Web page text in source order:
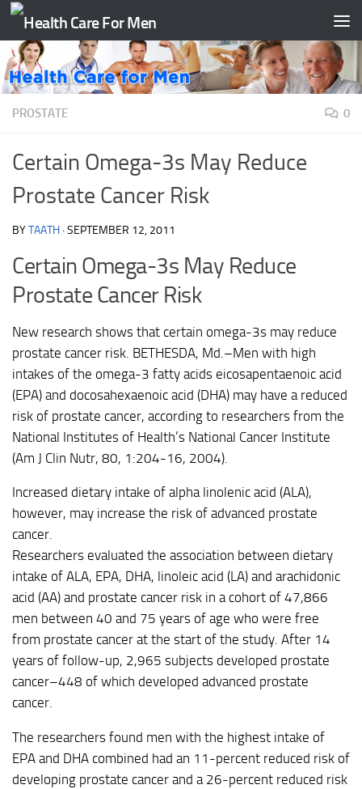
Skip to content
PROSTATE 0
Certain Omega-3s May Reduce
Prostate Cancer Risk
BYTAATH ·SEPTEMBER 12, 2011
Certain Omega-3s May Reduce
Prostate Cancer Risk
New research shows that certain omega-3s may reduce
prostate cancer risk. BETHESDA, Md.–Men with high
intakes of the omega-3 fatty acids eicosapentaenoic acid
(EPA) and docosahexaenoic acid (DHA) may have a reduced
risk of prostate cancer, according to researchers from the
National Institutes of Health’s National Cancer Institute
(Am J Clin Nutr, 80, 1:204-16, 2004).
Increased dietary intake of alpha linolenic acid (ALA),
however, may increase the risk of advanced prostate
cancer.
Researchers evaluated the association between dietary
intake of ALA, EPA, DHA, linoleic acid (LA) and arachidonic
acid (AA) and prostate cancer risk in a cohort of 47,866
men between 40 and 75 years of age who were free
from prostate cancer at the start of the study. After 14
years of follow-up, 2,965 subjects developed prostate
cancer–448 of which developed advanced prostate
cancer.
The researchers found men with the highest intake of
EPA and DHA combined had an 11-percent reduced risk of
developing prostate cancer and a 26-percent reduced risk